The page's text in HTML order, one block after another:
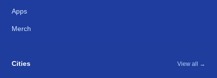
Apps
Merch
Cities View all →